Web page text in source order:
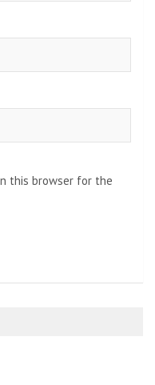
this browser for the